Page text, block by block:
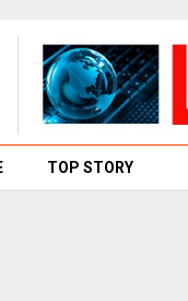
TOP STORY